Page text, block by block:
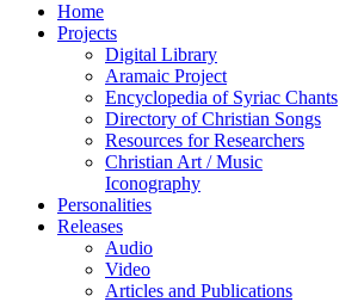
Home
Projects
Digital Library
Aramaic Project
Encyclopedia of Syriac Chants
Directory of Christian Songs
Resources for Researchers
Christian Art / Music
Iconography
Personalities
Releases
Audio
Video
Articles and Publications